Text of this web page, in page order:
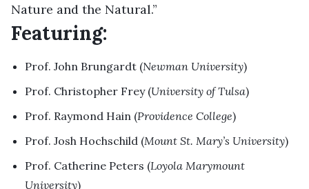
Nature and the Natural.”
Featuring:
Prof. John Brungardt (Newman University)
Prof. Christopher Frey (University of Tulsa)
Prof. Raymond Hain (Providence College)
Prof. Josh Hochschild (Mount St. Mary’s University)
Prof. Catherine Peters (Loyola Marymount
University)